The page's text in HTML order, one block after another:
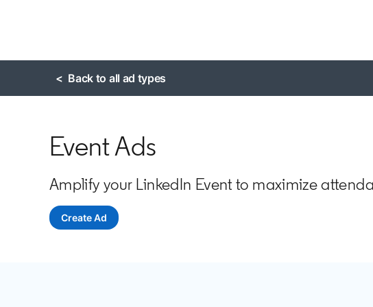
< Back to all ad types
Event Ads
Amplify your LinkedIn Event to maximize
Create Adopens in a new tab